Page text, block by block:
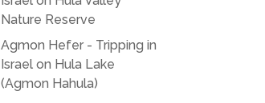
Nature Reserve
Agmon Hefer - Tripping in
Israel on Hula Lake
(Agmon Hahula)